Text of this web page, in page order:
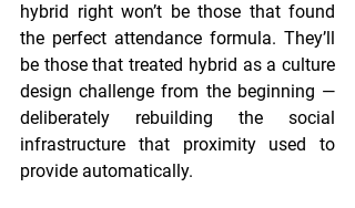
hybrid right won’t be those that found
the perfect attendance formula. They’ll
be those that treated hybrid as a culture
design challenge from the beginning —
deliberately rebuilding the social
infrastructure that proximity used to
provide automatically.